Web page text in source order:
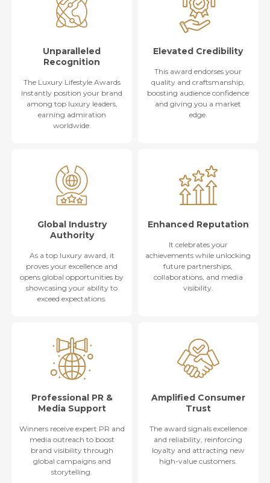
Unparalleled
Recognition
The Luxury Lifestyle Awards
instantly position your brand
among top luxury leaders,
earning admiration
worldwide.
Elevated Credibility
This award endorses your
quality and craftsmanship,
boosting audience confidence
and giving you a market
edge.
Global Industry
Authority
As a top luxury award, it
proves your excellence and
opens global opportunities by
showcasing your ability to
exceed expectations.
Enhanced Reputation
It celebrates your
achievements while unlocking
future partnerships,
collaborations, and media
visibility.
Professional PR &
Media Support
Winners receive expert PR and
media outreach to boost
brand visibility through
global campaigns and
storytelling.
Amplified Consumer
Trust
The award signals excellence
and reliability, reinforcing
loyalty and attracting new
high-value customers.